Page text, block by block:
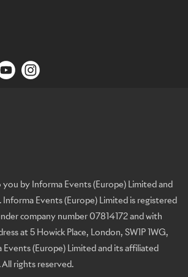
by Informa Events (Europe) Limited and
Events (Europe) Limited is registered
company number 07814172 and with
at 5 Howick Place, London, SW1P 1WG,
(Europe) Limited and its affiliated
rights reserved.